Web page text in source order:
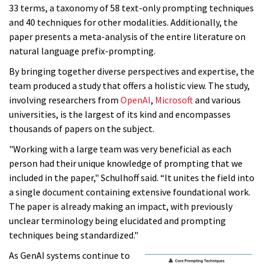
33 terms, a taxonomy of 58 text-only prompting techniques
and 40 techniques for other modalities. Additionally, the
paper presents a meta-analysis of the entire literature on
natural language prefix-prompting.
By bringing together diverse perspectives and expertise, the
team produced a study that offers a holistic view. The study,
involving researchers from OpenAI, Microsoft and various
universities, is the largest of its kind and encompasses
thousands of papers on the subject.
"Working with a large team was very beneficial as each
person had their unique knowledge of prompting that we
included in the paper," Schulhoff said. “It unites the field into
a single document containing extensive foundational work.
The paper is already making an impact, with previously
unclear terminology being elucidated and prompting
techniques being standardized."
As GenAI systems continue to